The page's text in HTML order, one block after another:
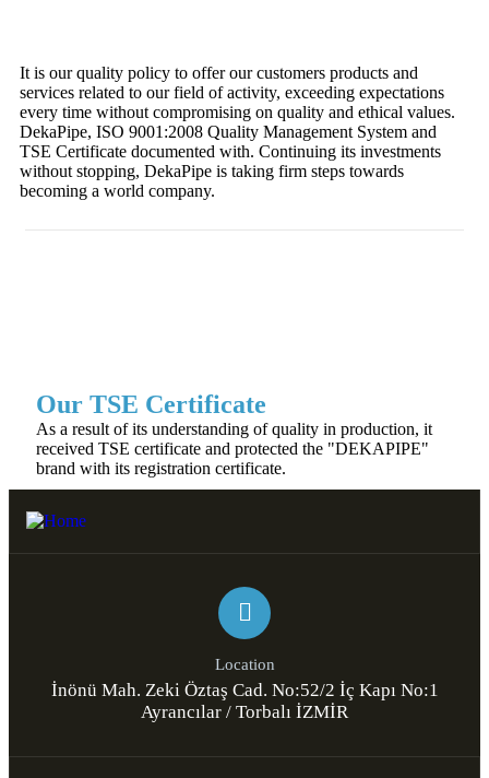
It is our quality policy to offer our customers products and
services related to our field of activity, exceeding expectations
every time without compromising on quality and ethical values.
DekaPipe, ISO 9001:2008 Quality Management System and
TSE Certificate documented with. Continuing its investments
without stopping, DekaPipe is taking firm steps towards
becoming a world company.
Our TSE Certificate
As a result of its understanding of quality in production, it
received TSE certificate and protected the "DEKAPIPE"
brand with its registration certificate.​
Location
İnönü Mah. Zeki Öztaş Cad. No:52/2 İç Kapı No:1
Ayrancılar / Torbalı İZMİR